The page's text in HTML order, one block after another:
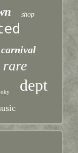
shop
carnival
rare
dept